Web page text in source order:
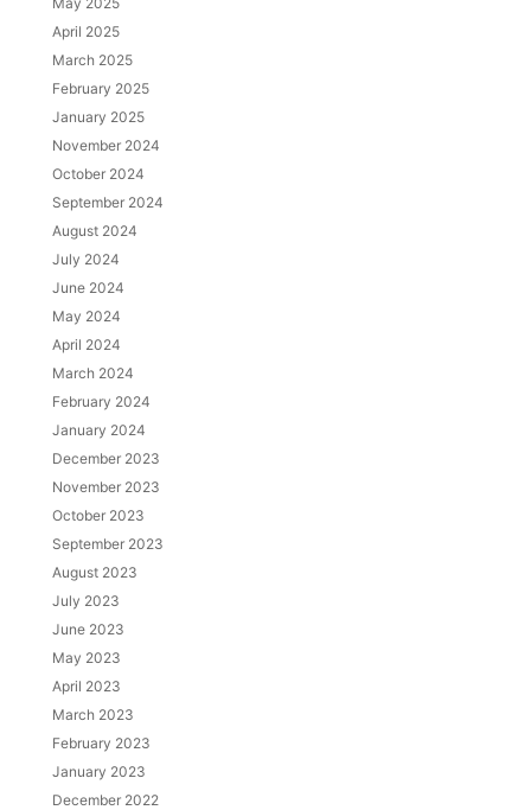
April 2025
March 2025
February 2025
January 2025
November 2024
October 2024
September 2024
August 2024
July 2024
June 2024
May 2024
April 2024
March 2024
February 2024
January 2024
December 2023
November 2023
October 2023
September 2023
August 2023
July 2023
June 2023
May 2023
April 2023
March 2023
February 2023
January 2023
December 2022